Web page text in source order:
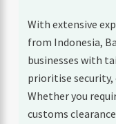
With extensive
from Indonesia,
businesses with
prioritise security,
Whether you
customs